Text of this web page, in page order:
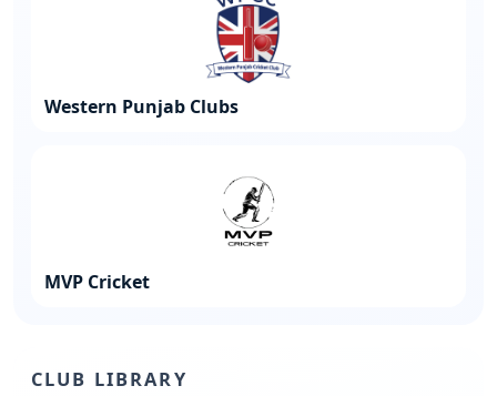
Western Punjab Clubs
MVP Cricket
CLUB LIBRARY